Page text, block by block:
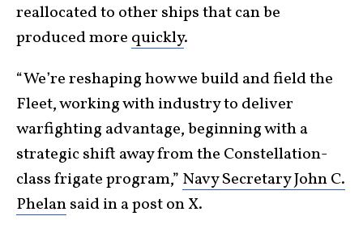
reallocated to other ships that can be
produced more quickly.
“We’re reshaping how we build and field the
Fleet, working with industry to deliver
warfighting advantage, beginning with a
strategic shift away from the Constellation-
class frigate program,” Navy Secretary John C.
Phelansaid in a post on X.